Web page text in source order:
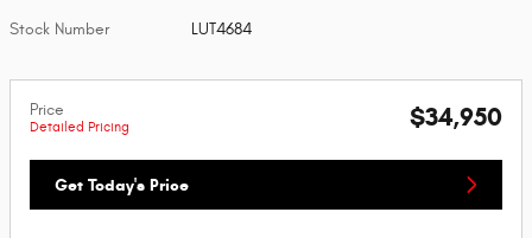
Stock Number LUT4684
Price
Detailed Pricing $34,950
Get Today's Price